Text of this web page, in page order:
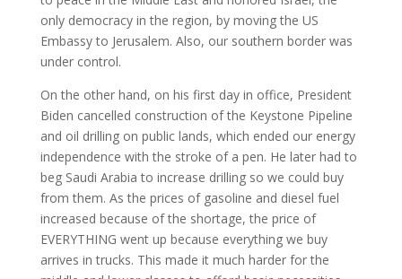
only democracy in the region, by moving the US
Embassy to Jerusalem. Also, our southern border was
under control.
On the other hand, on his first day in office, President
Biden cancelled construction of the Keystone Pipeline
and oil drilling on public lands, which ended our energy
independence with the stroke of a pen. He later had to
beg Saudi Arabia to increase drilling so we could buy
from them. As the prices of gasoline and diesel fuel
increased because of the shortage, the price of
EVERYTHING went up because everything we buy
arrives in trucks. This made it much harder for the